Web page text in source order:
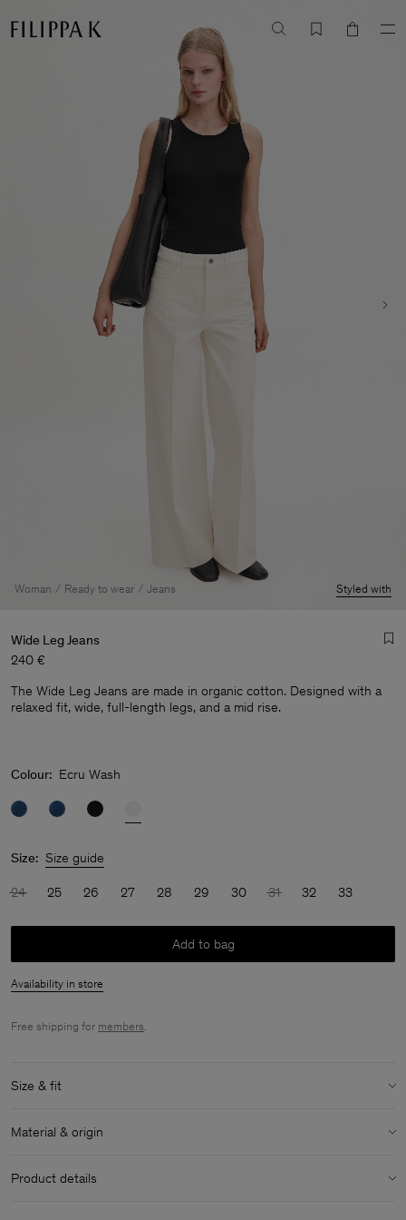
Woman Ready to wear Jeans Styled with
Wide Leg Jeans
240 €
The Wide Leg Jeans are made in organic cotton. Designed with a
relaxed fit, wide, full-length legs, and a mid rise.
Colour: Ecru Wash
Size: Size guide
24 25 26 27 28 29 30 31 32 33
Add to bag
Availability in store
Free shipping for members.
Size & fit
Model: Model is 170cm / 5'6 and is wearing a size 27
Relaxed fit
Material & origin
Material:
100% Cotton (Organic)
Product details
Classic five-pocket detailing